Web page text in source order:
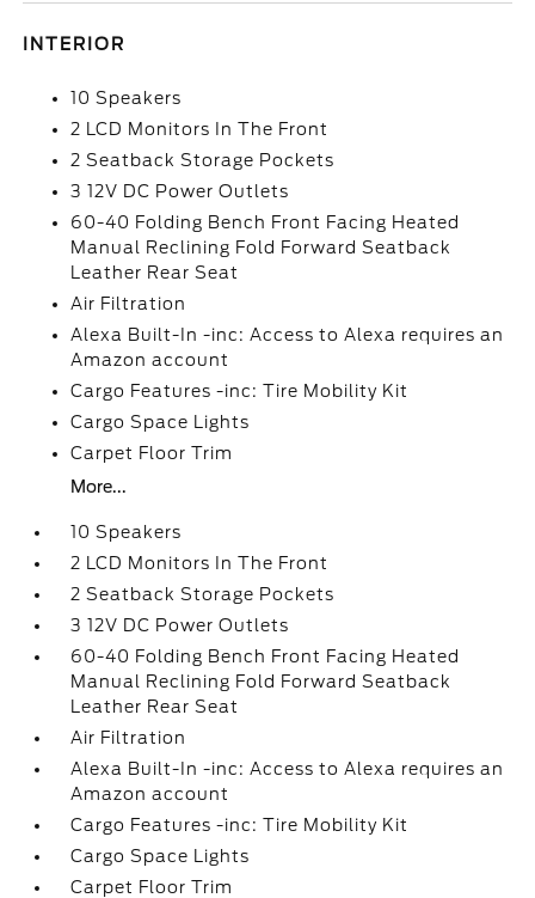
INTERIOR
10 Speakers
2 LCD Monitors In The Front
2 Seatback Storage Pockets
3 12V DC Power Outlets
60-40 Folding Bench Front Facing Heated
Manual Reclining Fold Forward Seatback
Leather Rear Seat
Air Filtration
Alexa Built-In -inc: Access to Alexa requires an
Amazon account
Cargo Features -inc: Tire Mobility Kit
Cargo Space Lights
Carpet Floor Trim
More...
10 Speakers
2 LCD Monitors In The Front
2 Seatback Storage Pockets
3 12V DC Power Outlets
60-40 Folding Bench Front Facing Heated
Manual Reclining Fold Forward Seatback
Leather Rear Seat
Air Filtration
Alexa Built-In -inc: Access to Alexa requires an
Amazon account
Cargo Features -inc: Tire Mobility Kit
Cargo Space Lights
Carpet Floor Trim